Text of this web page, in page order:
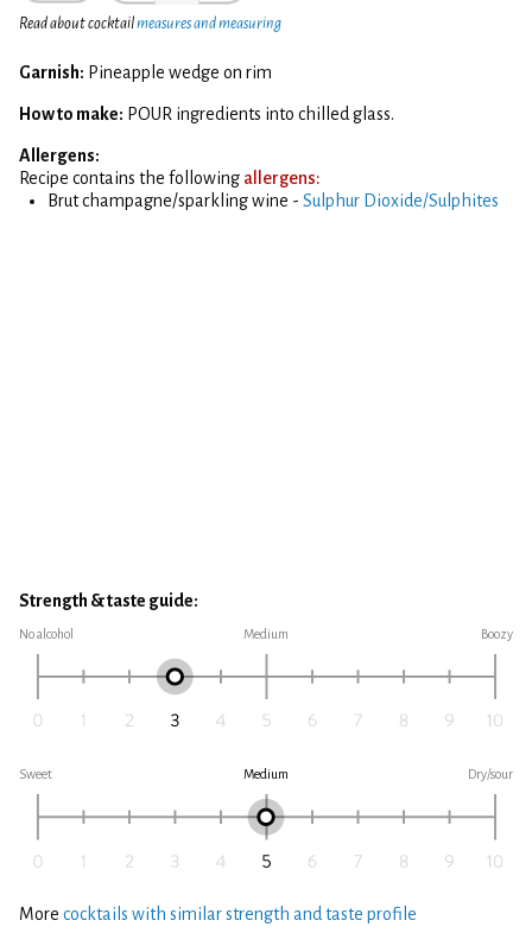
Read about cocktailmeasures and measuring
Garnish: Pineapple wedge on rim
How to make: POUR ingredients into chilled glass.
Allergens:
Recipe contains the following allergens:
Brut champagne/sparkling wine - Sulphur Dioxide/Sulphites
Strength & taste guide:
No alcohol Medium Boozy
Sweet Medium Dry/sour
More cocktails with similar strength and taste profile